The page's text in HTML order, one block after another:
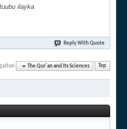
ilayka
Reply With Quote
The Qur'an and Its Sciences Top